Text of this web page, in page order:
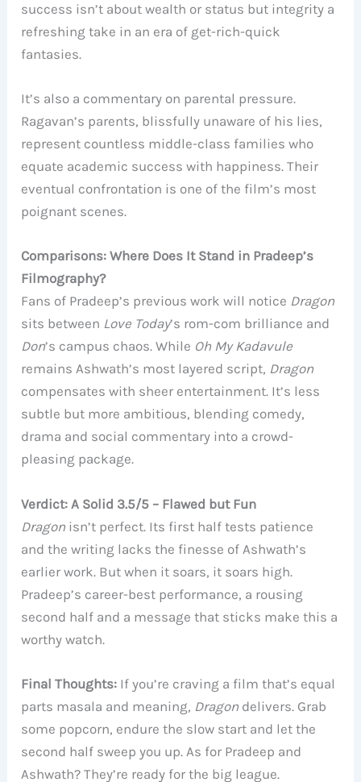
success isn’t about wealth or status but integrity a
refreshing take in an era of get-rich-quick
fantasies.
It’s also a commentary on parental pressure.
Ragavan’s parents, blissfully unaware of his lies,
represent countless middle-class families who
equate academic success with happiness. Their
eventual confrontation is one of the film’s most
poignant scenes.
Comparisons: Where Does It Stand in Pradeep’s
Filmography?
Fans of Pradeep’s previous work will notice Dragon
sits between Love Today’s rom-com brilliance and
Don’s campus chaos. While Oh My Kadavule
remains Ashwath’s most layered script, Dragon
compensates with sheer entertainment. It’s less
subtle but more ambitious, blending comedy,
drama and social commentary into a crowd-
pleasing package.
Verdict: A Solid 3.5/5 – Flawed but Fun
Dragon isn’t perfect. Its first half tests patience
and the writing lacks the finesse of Ashwath’s
earlier work. But when it soars, it soars high.
Pradeep’s career-best performance, a rousing
second half and a message that sticks make this a
worthy watch.
Final Thoughts: If you’re craving a film that’s equal
parts masala and meaning, Dragon delivers. Grab
some popcorn, endure the slow start and let the
second half sweep you up. As for Pradeep and
Ashwath? They’re ready for the big league.